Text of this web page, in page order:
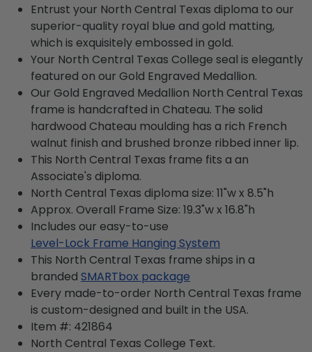
Entrust your North Central Texas diploma to our
superior-quality royal blue and gold matting,
which is exquisitely embossed in gold.
Your North Central Texas College seal is elegantly
featured on our Gold Engraved Medallion.
Our Gold Engraved Medallion North Central Texas
frame is handcrafted in Chateau. The solid
hardwood Chateau moulding has a rich French
walnut finish and brushed bronze ribbed inner lip.
This North Central Texas frame fits a an
Associate's diploma.
North Central Texas diploma size: 11"w x 8.5"h
Approx. Overall Frame Size: 19.3"w x 16.8"h
Includes our easy-to-use
Level-Lock Frame Hanging System
This North Central Texas frame ships in a
branded SMARTbox package
Every made-to-order North Central Texas frame
is custom-designed and built in the USA.
Item #: 421864
North Central Texas College Text.